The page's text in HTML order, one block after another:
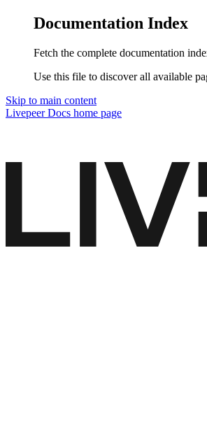
Documentation Index
Fetch the complete documentation
Use this file to discover all available
Skip to main content
Livepeer Docs home page